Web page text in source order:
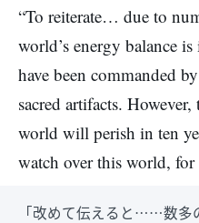
“To reiterate… due to
world’s energy balance
have been commanded
sacred artifacts.
world will perish in ten
watch over this world, for
「改めて伝えると……数多